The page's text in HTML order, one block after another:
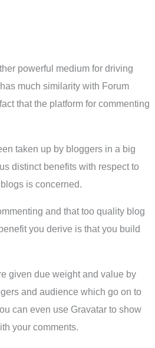
powerful medium for driving
much similarity with Forum
that the platform for commenting
taken up by bloggers in a big
distinct benefits with respect to
is concerned.
and that too quality blog
you derive is that you build
given due weight and value by
and audience which go on to
can even use Gravatar to show
your comments.